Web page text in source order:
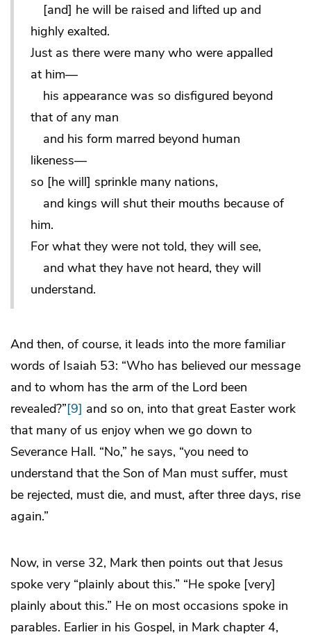
[and] he will be raised and lifted up and
highly exalted.
Just as there were many who were appalled
at him—
his appearance was so disfigured beyond
that of any man
and his form marred beyond human
likeness—
so [he will] sprinkle many nations,
and kings will shut their mouths because of
him.
For what they were not told, they will see,
and what they have not heard, they will
understand.
And then, of course, it leads into the more familiar
words of Isaiah 53: “Who has believed our message
and to whom has the arm of the Lord been
revealed?”[9] and so on, into that great Easter work
that many of us enjoy when we go down to
Severance Hall. “No,” he says, “you need to
understand that the Son of Man must suffer, must
be rejected, must die, and must, after three days, rise
again.”
Now, in verse 32, Mark then points out that Jesus
spoke very “plainly about this.” “He spoke [very]
plainly about this.” He on most occasions spoke in
parables. Earlier in his Gospel, in Mark chapter 4,